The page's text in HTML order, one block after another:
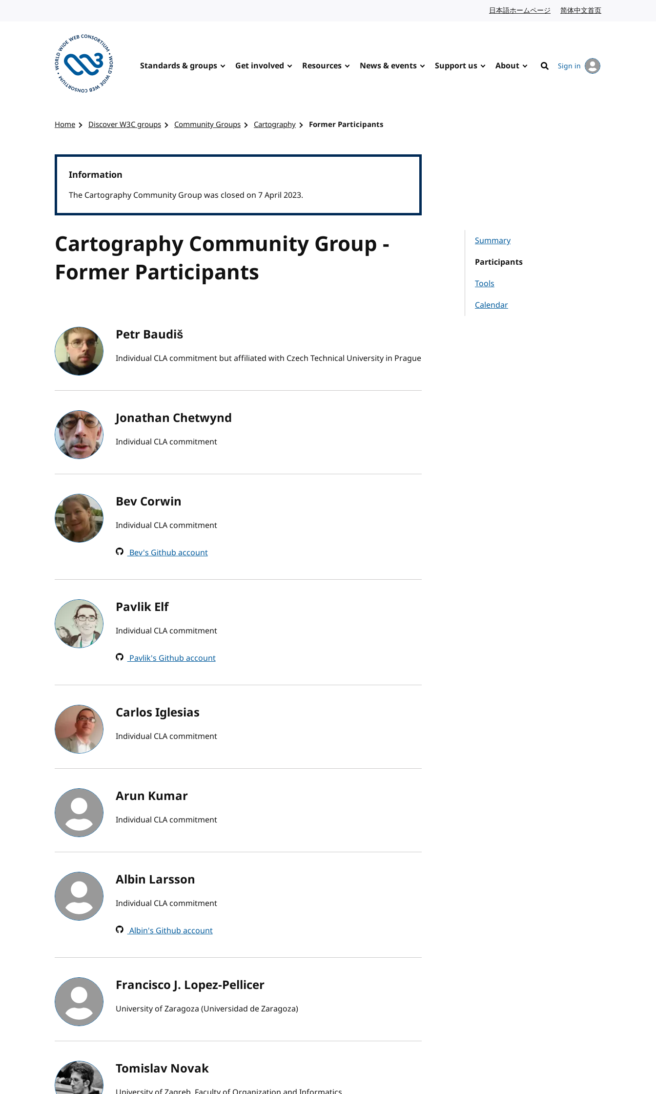
日本語ホームページ Japanese website
简体中文首页
Standards & groups Get involved Resources News & events Support us About
Search
Sign in
Home Discover W3C groups Community Groups Cartography Former Participants
Information
The Cartography Community Group was closed on 7 April 2023.
Cartography Community Group -
Former Participants
Summary
Participants
Tools
Calendar
Petr Baudiš
Individual CLA commitment but affiliated with Czech Technical University in Prague
Jonathan Chetwynd
Individual CLA commitment
Bev Corwin
Individual CLA commitment
Bev's Github account
Pavlik Elf
Individual CLA commitment
Pavlik's Github account
Carlos Iglesias
Individual CLA commitment
Arun Kumar
Individual CLA commitment
Albin Larsson
Individual CLA commitment
Albin's Github account
Francisco J. Lopez-Pellicer
University of Zaragoza (Universidad de Zaragoza)
Tomislav Novak